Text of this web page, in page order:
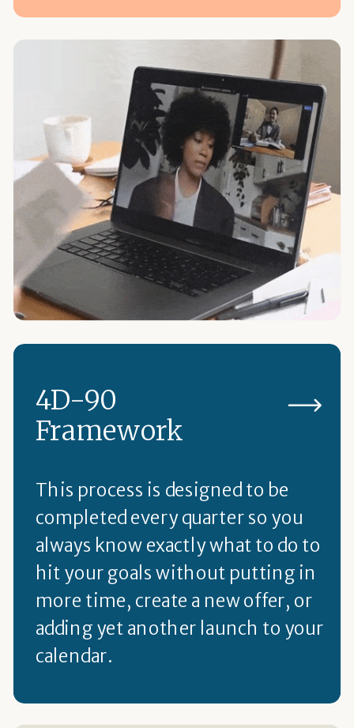
4D-90
Framework
This process is designed to be
completed every quarter so you
always know exactly what to do to
hit your goals without putting in
more time, create a new offer, or
adding yet another launch to your
calendar.